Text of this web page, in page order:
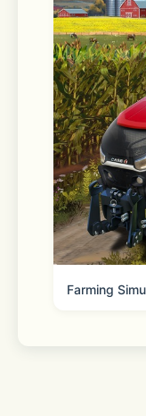
**********
If your
you don't
storage,
properly.
Farming